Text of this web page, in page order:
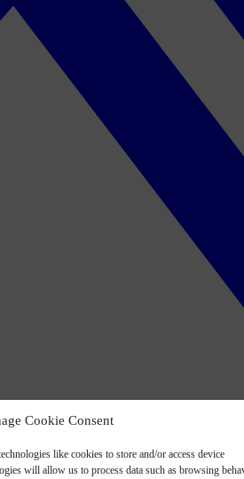
Cookie Consent
like cookies to store and/or access device
will allow us to process data such as browsing